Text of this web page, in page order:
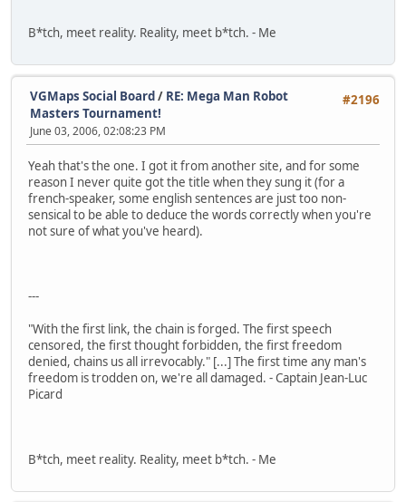
B*tch, meet reality. Reality, meet b*tch. - Me
#2196
VGMaps Social Board/ RE: Mega Man Robot
Masters Tournament!
June 03, 2006, 02:08:23 PM
Yeah that's the one. I got it from another site, and for some
reason I never quite got the title when they sung it (for a
french-speaker, some english sentences are just too non-
sensical to be able to deduce the words correctly when you're
not sure of what you've heard).
---
"With the first link, the chain is forged. The first speech
censored, the first thought forbidden, the first freedom
denied, chains us all irrevocably." [...] The first time any man's
freedom is trodden on, we're all damaged. - Captain Jean-Luc
Picard
B*tch, meet reality. Reality, meet b*tch. - Me